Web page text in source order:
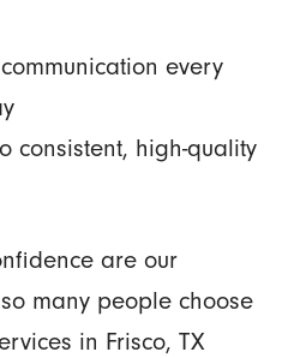
every
consistent, high-quality
are our
many people choose
in Frisco, TX